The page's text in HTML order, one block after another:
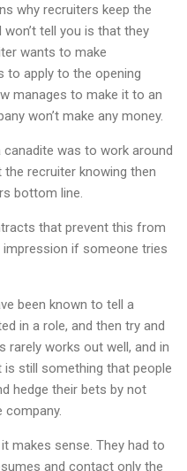
why recruiters keep the
tell you is that they
wants to make
to apply to the opening
manages to make it to an
won’t make any money.
canadite was to work around
recruiter knowing then
bottom line.
that prevent this from
impression if someone tries
been known to tell a
in a role, and then try and
rarely works out well, and in
still something that people
hedge their bets by not
makes sense. They had to
and contact only the